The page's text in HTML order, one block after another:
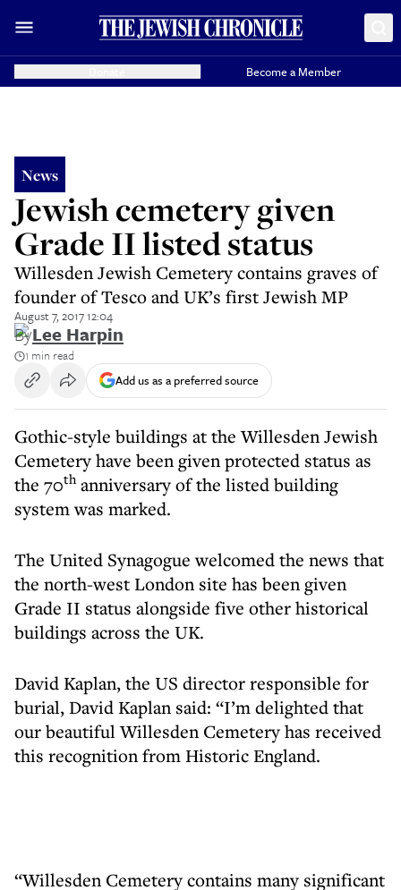
Become a Member
News
Jewish cemetery given
Grade II listed status
Willesden Jewish Cemetery contains graves of
founder of Tesco and UK’s first Jewish MP
August 7, 2017 12:04
ByLee Harpin
1 min read
Add us as a preferred source
Gothic-style buildings at the Willesden Jewish
Cemetery have been given protected status as
the 70th anniversary of the listed building
system was marked.
The United Synagogue welcomed the news that
the north-west London site has been given
Grade II status alongside five other historical
buildings across the UK.
David Kaplan, the US director responsible for
burial, David Kaplan said: “I’m delighted that
our beautiful Willesden Cemetery has received
this recognition from Historic England.
“Willesden Cemetery contains many significant